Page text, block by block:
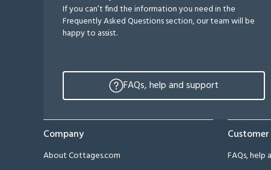
If you can’t find the information you need in the
Frequently Asked Questions section, our team will be
happy to assist.
FAQs, help and support
Company
About Cottages.com
FAQs, help